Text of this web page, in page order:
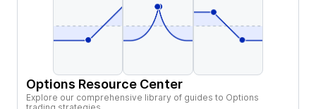
Options Resource Center
Explore our comprehensive library of guides to Options